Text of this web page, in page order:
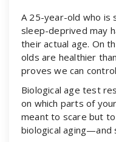
A 25-year-old who is
sleep-deprived may
their actual age. On
olds are healthier
proves we can
Biological age test
on which parts of
meant to scare but
biological aging—and